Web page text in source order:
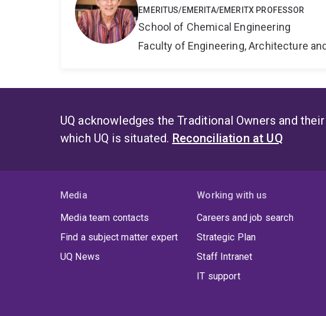
EMERITUS/EMERITA/EMERITX PROFESSOR
School of Chemical Engineering
Faculty of Engineering, Architecture
UQ acknowledges the Traditional Owners and
which UQ is situated. Reconciliation at UQ
Media
Media team contacts
Find a subject matter expert
UQ News
Working with us
Careers and job search
Strategic Plan
Staff Intranet
IT support